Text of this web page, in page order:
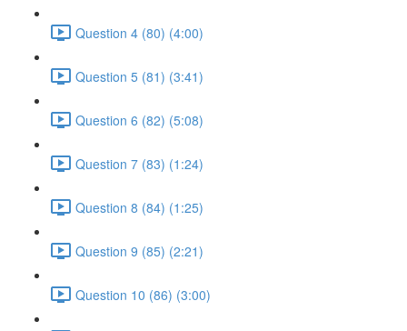
Question 4 (80) (4:00)
Question 5 (81) (3:41)
Question 6 (82) (5:08)
Question 7 (83) (1:24)
Question 8 (84) (1:25)
Question 9 (85) (2:21)
Question 10 (86) (3:00)